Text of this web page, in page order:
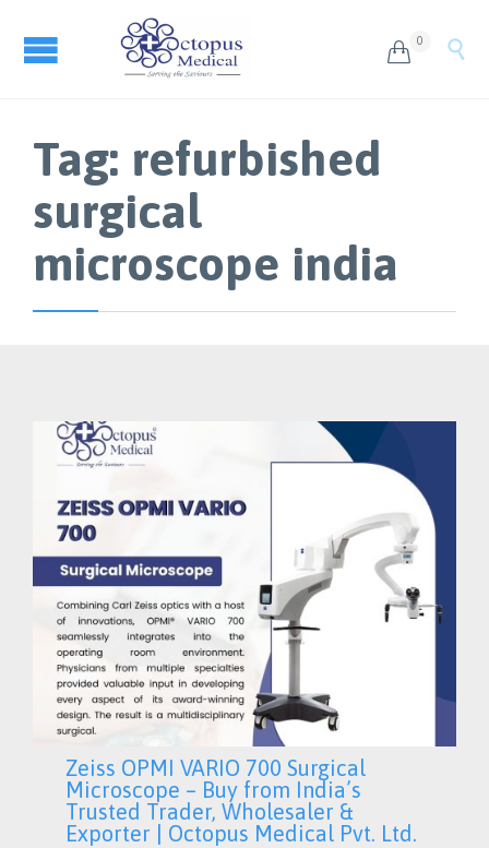
 0 
Tag: refurbished
surgical
microscope india
Zeiss OPMI VARIO 700 Surgical
Microscope – Buy from India’s
Trusted Trader, Wholesaler &
Exporter | Octopus Medical Pvt. Ltd.